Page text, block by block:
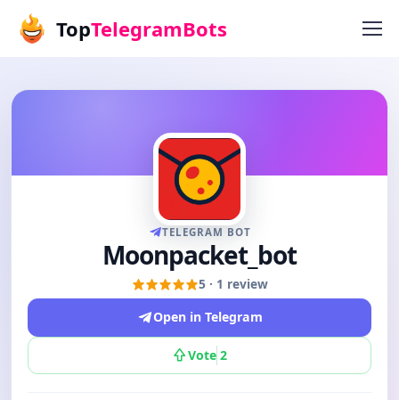
TopTelegramBots
TELEGRAM BOT
Moonpacket_bot
5 · 1 review
Open in Telegram
Vote 2